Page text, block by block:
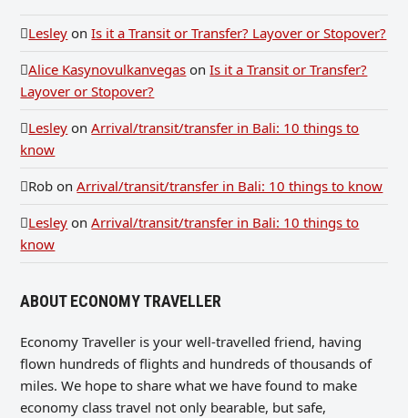
Lesley onIs it a Transit or Transfer? Layover or Stopover?
Alice Kasynovulkanvegas onIs it a Transit or Transfer?
Layover or Stopover?
Lesley onArrival/transit/transfer in Bali: 10 things to
know
Rob onArrival/transit/transfer in Bali: 10 things to know
Lesley onArrival/transit/transfer in Bali: 10 things to
know
ABOUT ECONOMY TRAVELLER
Economy Traveller is your well-travelled friend, having
flown hundreds of flights and hundreds of thousands of
miles. We hope to share what we have found to make
economy class travel not only bearable, but safe,